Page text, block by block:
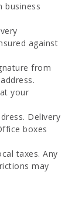
business
against
from
your
Delivery
boxes
taxes. Any
may